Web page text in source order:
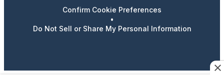
Confirm Cookie Preferences
•
Do Not Sell or Share My Personal Information